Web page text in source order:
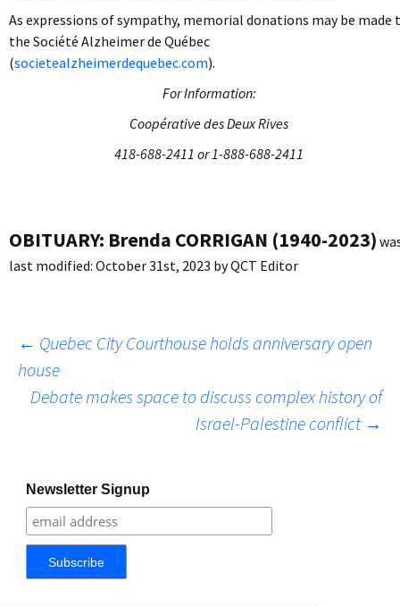
As expressions of sympathy, memorial donations may be made
the Société Alzheimer de Québec
(societealzheimerdequebec.com).
For Information:
Coopérative des Deux Rives
418-688-2411 or 1-888-688-2411
OBITUARY: Brenda CORRIGAN (1940-2023)
last modified: October 31st, 2023 byQCT Editor
Post
navigation
← Quebec City Courthouse holds anniversary open
house
Debate makes space to discuss complex history of
Israel-Palestine conflict →
Newsletter Signup